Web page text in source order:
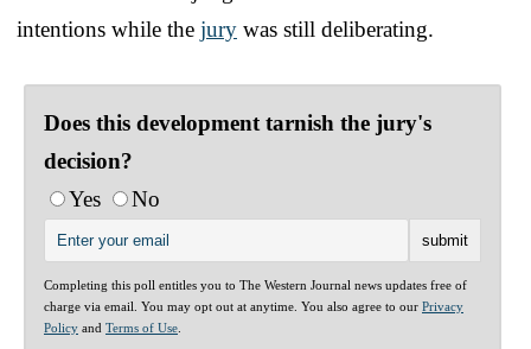
intentions while the jury was still deliberating.
Does this development tarnish the jury's
decision?
Yes
No
Completing this poll entitles you to The Western Journal news updates free of
charge via email. You may opt out at anytime. You also agree to our Privacy
Policy and Terms of Use